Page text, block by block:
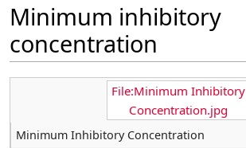
Minimum inhibitory
concentration
File:Minimum Inhibitory
Concentration.jpg
Minimum Inhibitory Concentration